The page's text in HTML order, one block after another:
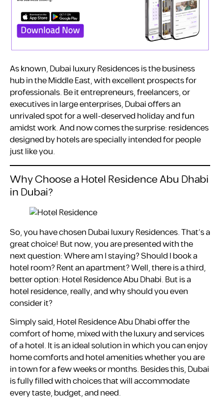
As known, Dubai luxury Residences is the business
hub in the Middle East, with excellent prospects for
professionals. Be it entrepreneurs, freelancers, or
executives in large enterprises, Dubai offers an
unrivaled spot for a well-deserved holiday and fun
amidst work. And now comes the surprise: residences
designed by hotels are specially intended for people
just like you.
Why Choose a Hotel Residence Abu Dhabi
in Dubai?
So, you have chosen Dubai luxury Residences. That’s a
great choice! But now, you are presented with the
next question: Where am I staying? Should I book a
hotel room? Rent an apartment? Well, there is a third,
better option: Hotel Residence Abu Dhabi. But is a
hotel residence, really, and why should you even
consider it?
Simply said, Hotel Residence Abu Dhabi offer the
comfort of home, mixed with the luxury and services
of a hotel. It is an ideal solution in which you can enjoy
home comforts and hotel amenities whether you are
in town for a few weeks or months. Besides this, Dubai
is fully filled with choices that will accommodate
every taste, budget, and need.